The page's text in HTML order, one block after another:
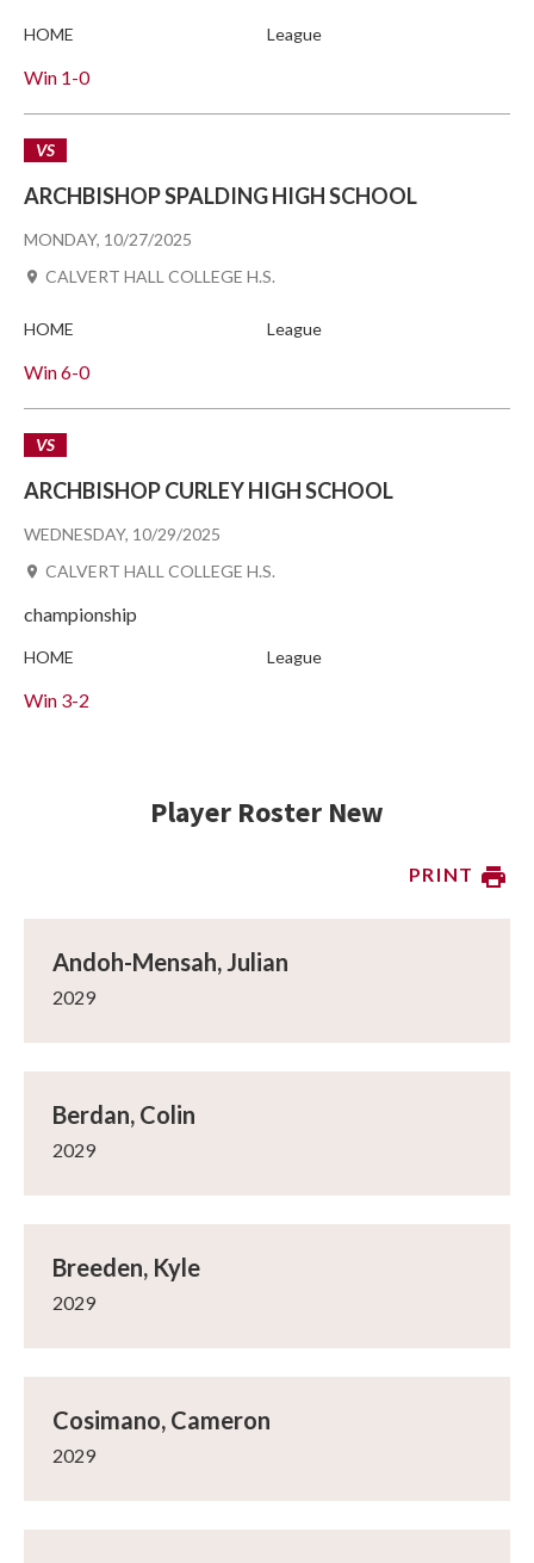
Win 1-0
HOME League
MONDAY, 10/27/2025
VS
ARCHBISHOP SPALDING HIGH SCHOOL
Win6-0
CALVERT HALL COLLEGE H.S.
HOME League
WEDNESDAY, 10/29/2025
VS
ARCHBISHOP CURLEY HIGH SCHOOL
championship
Win 3-2
CALVERT HALL COLLEGE H.S.
HOME League
Player Roster New
PRINT
Andoh-Mensah, Julian
2029
Berdan, Colin
2029
Breeden, Kyle
2029
Cosimano, Cameron
2029